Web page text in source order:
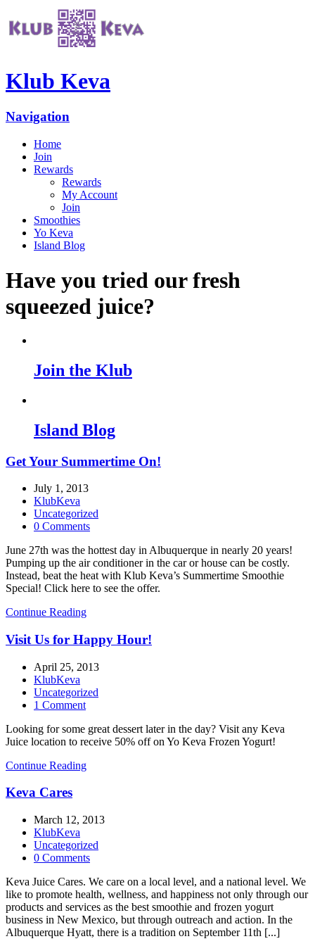
Klub Keva
Navigation
Home
Join
Rewards
Rewards
My Account
Join
Smoothies
Yo Keva
Island Blog
Have you tried our fresh
squeezed juice?
Join the Klub
Island Blog
Get Your Summertime On!
July 1, 2013
KlubKeva
Uncategorized
0 Comments
June 27th was the hottest day in Albuquerque in nearly 20 years!
Pumping up the air conditioner in the car or house can be costly.
Instead, beat the heat with Klub Keva’s Summertime Smoothie
Special! Click here to see the offer.
Continue Reading
Visit Us for Happy Hour!
April 25, 2013
KlubKeva
Uncategorized
1 Comment
Looking for some great dessert later in the day? Visit any Keva
Juice location to receive 50% off on Yo Keva Frozen Yogurt!
Continue Reading
Keva Cares
March 12, 2013
KlubKeva
Uncategorized
0 Comments
Keva Juice Cares. We care on a local level, and a national level. We
like to promote health, wellness, and happiness not only through our
products and services as the best smoothie and frozen yogurt
business in New Mexico, but through outreach and action. In the
Albuquerque Hyatt, there is a tradition on September 11th [...]